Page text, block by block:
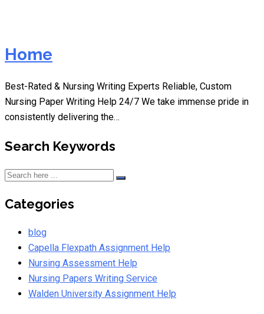
Home
Best-Rated & Nursing Writing Experts Reliable, Custom
Nursing Paper Writing Help 24/7 We take immense pride in
consistently delivering the…
Search Keywords
Categories
blog
Capella Flexpath Assignment Help
Nursing Assessment Help
Nursing Papers Writing Service
Walden University Assignment Help